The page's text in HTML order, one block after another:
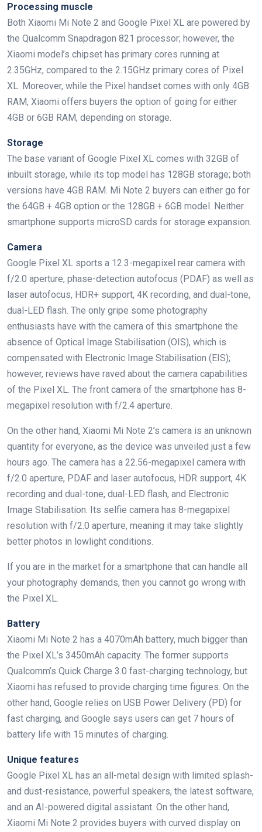
Processing muscle
Both Xiaomi Mi Note 2 and Google Pixel XL are powered by
the Qualcomm Snapdragon 821 processor; however, the
Xiaomi model’s chipset has primary cores running at
2.35GHz, compared to the 2.15GHz primary cores of Pixel
XL. Moreover, while the Pixel handset comes with only 4GB
RAM, Xiaomi offers buyers the option of going for either
4GB or 6GB RAM, depending on storage.
Storage
The base variant of Google Pixel XL comes with 32GB of
inbuilt storage, while its top model has 128GB storage; both
versions have 4GB RAM. Mi Note 2 buyers can either go for
the 64GB + 4GB option or the 128GB + 6GB model. Neither
smartphone supports microSD cards for storage expansion.
Camera
Google Pixel XL sports a 12.3-megapixel rear camera with
f/2.0 aperture, phase-detection autofocus (PDAF) as well as
laser autofocus, HDR+ support, 4K recording, and dual-tone,
dual-LED flash. The only gripe some photography
enthusiasts have with the camera of this smartphone the
absence of Optical Image Stabilisation (OIS), which is
compensated with Electronic Image Stabilisation (EIS);
however, reviews have raved about the camera capabilities
of the Pixel XL. The front camera of the smartphone has 8-
megapixel resolution with f/2.4 aperture.
On the other hand, Xiaomi Mi Note 2’s camera is an unknown
quantity for everyone, as the device was unveiled just a few
hours ago. The camera has a 22.56-megapixel camera with
f/2.0 aperture, PDAF and laser autofocus, HDR support, 4K
recording and dual-tone, dual-LED flash, and Electronic
Image Stabilisation. Its selfie camera has 8-megapixel
resolution with f/2.0 aperture, meaning it may take slightly
better photos in lowlight conditions.
If you are in the market for a smartphone that can handle all
your photography demands, then you cannot go wrong with
the Pixel XL.
Battery
Xiaomi Mi Note 2 has a 4070mAh battery, much bigger than
the Pixel XL’s 3450mAh capacity. The former supports
Qualcomm’s Quick Charge 3.0 fast-charging technology, but
Xiaomi has refused to provide charging time figures. On the
other hand, Google relies on USB Power Delivery (PD) for
fast charging, and Google says users can get 7 hours of
battery life with 15 minutes of charging.
Unique features
Google Pixel XL has an all-metal design with limited splash-
and dust-resistance, powerful speakers, the latest software,
and an AI-powered digital assistant. On the other hand,
Xiaomi Mi Note 2 provides buyers with curved display on